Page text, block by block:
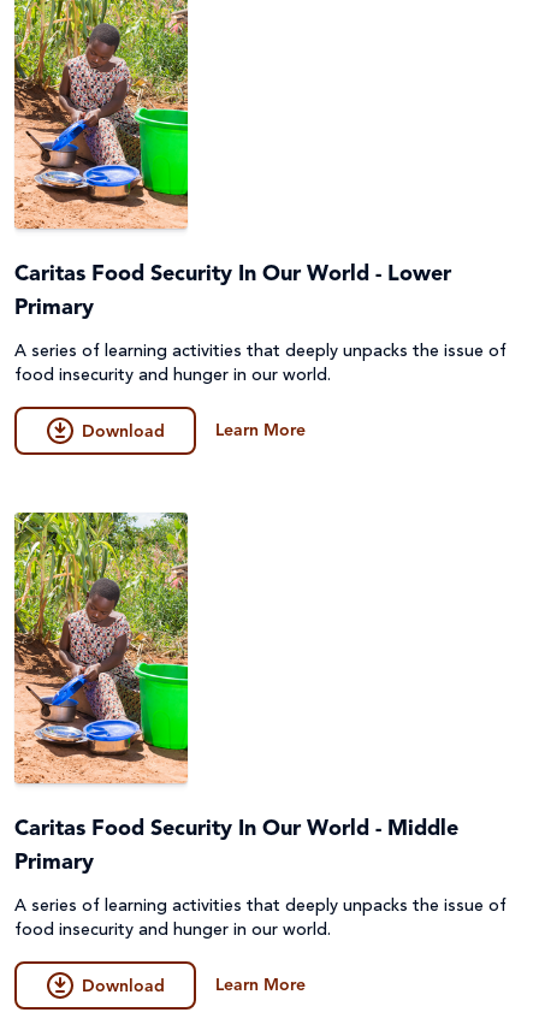
Caritas Food Security In Our World - Lower
Primary
A series of learning activities that deeply unpacks the issue of
food insecurity and hunger in our world.
Download Learn More
Caritas Food Security In Our World - Middle
Primary
A series of learning activities that deeply unpacks the issue of
food insecurity and hunger in our world.
Download Learn More